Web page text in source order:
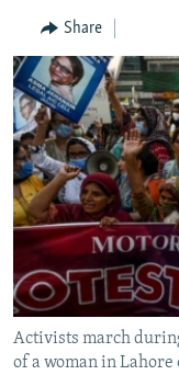
Navigation
Skip
to
Search
RFE/RL HOMEPAGE
Radio Azadi
Radio Mashaal
FOLLOW US
All RFE/RL sites
Share
Activists march
of a woman in Lahore